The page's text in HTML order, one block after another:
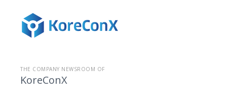
THE COMPANY NEWSROOM OF
KoreConX